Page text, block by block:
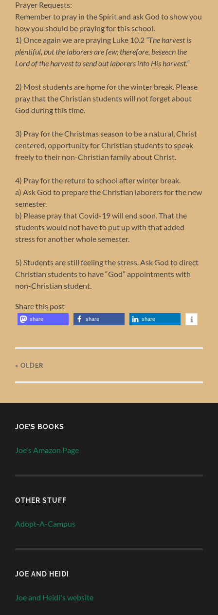
Prayer Requests:
Remember to pray in the Spirit and ask God to show you
how you should be praying for this school.
1) Once again we are praying Luke 10.2 “The harvest is
plentiful, but the laborers are few; therefore, beseech the
Lord of the harvest to send out laborers into His harvest.”
2) Most students are home for the winter break. Please
pray that the Christian students will not forget about
God during this time.
3) Pray for the Christmas season to be a natural, Christ
centered, opportunity for Christian students to speak
freely to their non-Christian family about Christ.
4) Pray for the return to school after winter break.
a) Ask God to prepare the Christian laborers for the new
semester.
b) Please pray that Covid-19 will end soon. That the
students would not have to put up with that added
stress for another whole semester.
5) Students are still feeling the stress. Ask God to direct
Christian students to have “God” appointments with
non-Christian student.
Share this post
share share share
« OLDER
JOE’S BOOKS
Joe's Amazon Page
OTHER STUFF
Adopt-A-Campus
JOE AND HEIDI
Joe and Heidi's website